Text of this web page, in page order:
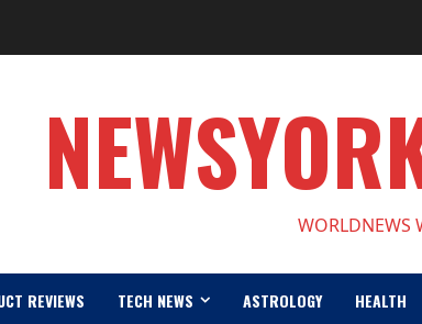
WORLDNEWS
REVIEWS TECH NEWS ASTROLOGY HEALTH